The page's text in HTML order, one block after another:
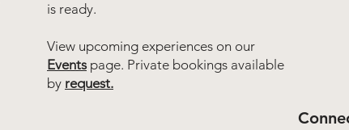
is ready.
View upcoming experiences on our
Events page. Private bookings available
by request.